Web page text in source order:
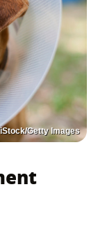
Getty Images